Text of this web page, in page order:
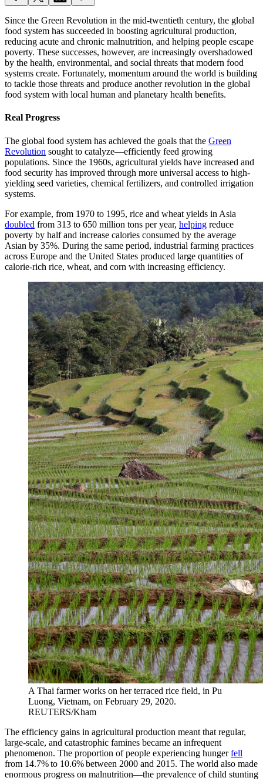
Since the Green Revolution in the mid-twentieth century, the global
food system has succeeded in boosting agricultural production,
reducing acute and chronic malnutrition, and helping people escape
poverty. These successes, however, are increasingly overshadowed
by the health, environmental, and social threats that modern food
systems create. Fortunately, momentum around the world is building
to tackle those threats and produce another revolution in the global
food system with local human and planetary health benefits.
Real Progress
The global food system has achieved the goals that the Green
Revolution sought to catalyze—efficiently feed growing
populations. Since the 1960s, agricultural yields have increased and
food security has improved through more universal access to high-
yielding seed varieties, chemical fertilizers, and controlled irrigation
systems.
For example, from 1970 to 1995, rice and wheat yields in Asia
doubled from 313 to 650 million tons per year, helping reduce
poverty by half and increase calories consumed by the average
Asian by 35%. During the same period, industrial farming practices
across Europe and the United States produced large quantities of
calorie-rich rice, wheat, and corn with increasing efficiency.
A Thai farmer works on her terraced rice field, in Pu
Luong, Vietnam, on February 29, 2020.
REUTERS/Kham
The efficiency gains in agricultural production meant that regular,
large-scale, and catastrophic famines became an infrequent
phenomenon. The proportion of people experiencing hungerfell
from 14.7% to 10.6% between 2000 and 2015. The world also made
enormous progress on malnutrition—the prevalence of child stunting